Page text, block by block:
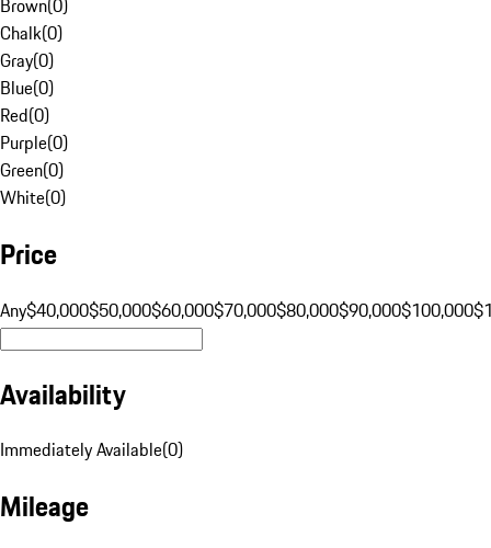
Brown(0)
Chalk(0)
Gray(0)
Blue(0)
Red(0)
Purple(0)
Green(0)
White(0)
Price
Any$40,000$50,000$60,000$70,000$80,000$90,000$100,000
Availability
Immediately Available(0)
Mileage